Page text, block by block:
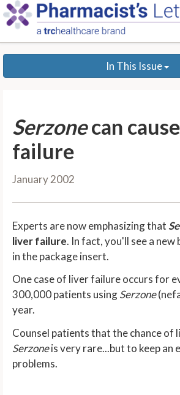
p
In This Issue
Serzonecan
failure
January 2002
Experts are now emphasizing that
liver failure. In fact, you'll see a
in the package insert.
One case of liver failure occurs for
300,000 patients usingSerzone
year.
Counsel patients that the chance of
Serzoneis very rare...but to keep an
problems.